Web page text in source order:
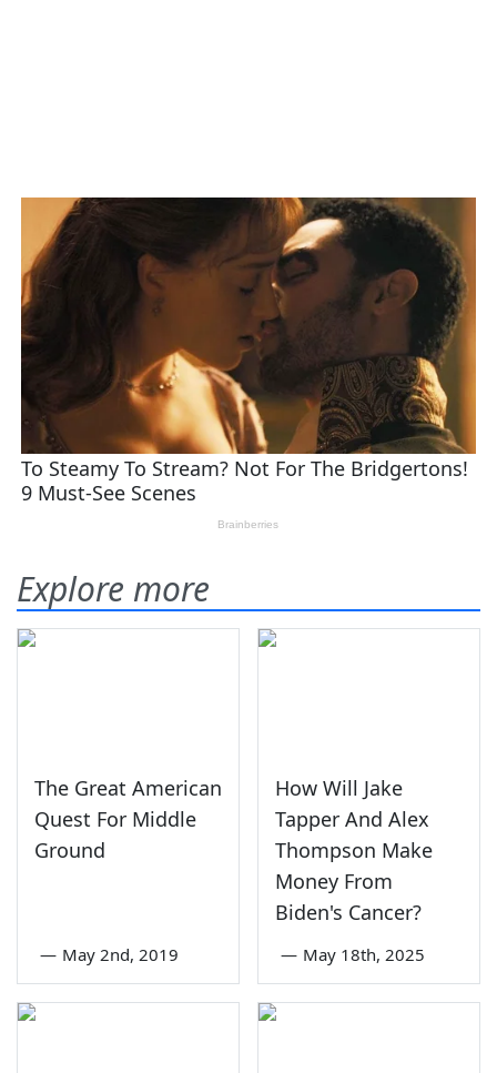
Explore more
The Great American
Quest For Middle
Ground
— May 2nd, 2019
How Will Jake
Tapper And Alex
Thompson Make
Money From
Biden's Cancer?
— May 18th, 2025